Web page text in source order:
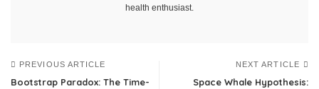
health enthusiast.
PREVIOUS ARTICLE
Bootstrap Paradox: The Time-
NEXT ARTICLE
Space Whale Hypothesis: